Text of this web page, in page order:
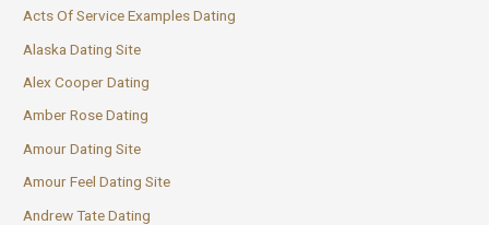
Acts Of Service Examples Dating
Alaska Dating Site
Alex Cooper Dating
Amber Rose Dating
Amour Dating Site
Amour Feel Dating Site
Andrew Tate Dating